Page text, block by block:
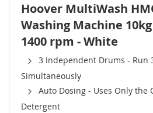
Hoover MultiWash
Washing Machine 10kg
1400 rpm - White
3 Independent Drums - Run
Simultaneously
Auto Dosing - Uses Only the
Detergent